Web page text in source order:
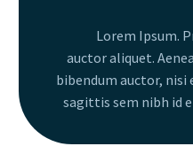
Lorem Ipsum.
auctor aliquet.
bibendum auctor, nisi
sagittis sem nibh id